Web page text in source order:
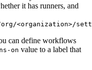
it has runners, and
<organization>/
can define workflows
on value to a label that